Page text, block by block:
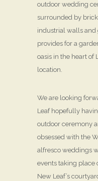
outdoor wedding
surrounded by
industrial walls and
provides for a
oasis in the heart of
location.
We are looking
Leaf hopefully
outdoor ceremony
obsessed with the
alfresco weddings
events taking place
New Leaf’s